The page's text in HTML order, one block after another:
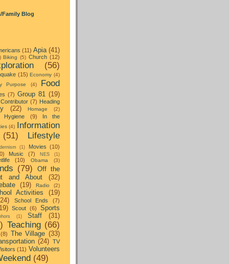
Family Blog
(11) Apia (41)
Biking (5) Church (12)
(56)
(15) Economy (4)
Purpose (4)
Food
(7) Group 81 (19)
(7) Heading
(22) Homage (2)
Hygiene (9)
In the
(4) Information
(51)
Lifestyle
(1) Movies (10)
Music (7) NES (1)
(10) Obama (3)
(79)
Off the
and About
(32)
(19) Radio (2)
Activities
(19)
School Ends (7)
Scout (6)
Sports
(1) Staff (31)
Teaching (66)
(8) The Village (33)
(24) TV
(11) Volunteers
(49)